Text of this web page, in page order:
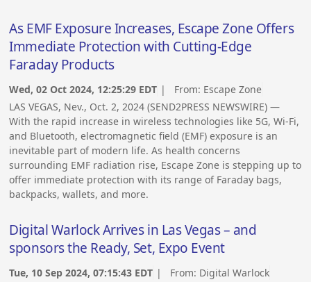
As EMF Exposure Increases, Escape Zone Offers
Immediate Protection with Cutting-Edge
Faraday Products
Wed, 02 Oct 2024, 12:25:29 EDT | From: Escape Zone
LAS VEGAS, Nev., Oct. 2, 2024 (SEND2PRESS NEWSWIRE) —
With the rapid increase in wireless technologies like 5G, Wi-Fi,
and Bluetooth, electromagnetic field (EMF) exposure is an
inevitable part of modern life. As health concerns
surrounding EMF radiation rise, Escape Zone is stepping up to
offer immediate protection with its range of Faraday bags,
backpacks, wallets, and more.
Digital Warlock Arrives in Las Vegas – and
sponsors the Ready, Set, Expo Event
Tue, 10 Sep 2024, 07:15:43 EDT | From: Digital Warlock